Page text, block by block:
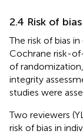
2.4 Risk of
The risk of bias
Cochrane risk-
of
integrity
studies were
Two reviewers
risk of bias in